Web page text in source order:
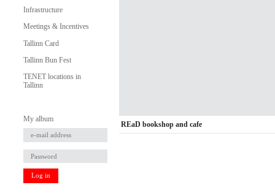
Infrastructure
Meetings & Incentives
Tallinn Card
Tallinn Bun Fest
TENET locations in
Tallinn
My album
Log in
REaD bookshop and cafe